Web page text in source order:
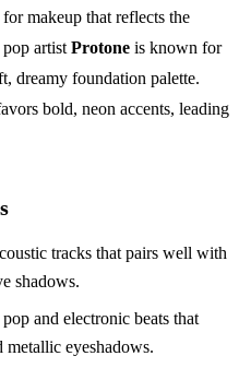
makeup that reflects the
artist Protone is known for
dreamy foundation palette.
bold, neon accents, leading
tracks that pairs well with
shadows.
and electronic beats that
eyeshadows.